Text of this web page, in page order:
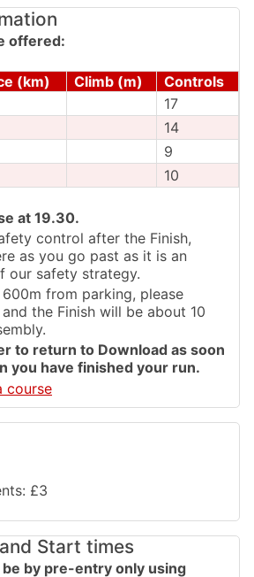
offered:
(km) Climb (m)
Controls
17
14
9
10
at 19.30.
control after the Finish,
as you go past as it is an
our safety strategy.
from parking, please
the Finish will be about 10
to return to Download as soon
you have finished your run.
course
£3
Start times
by pre-entry only using